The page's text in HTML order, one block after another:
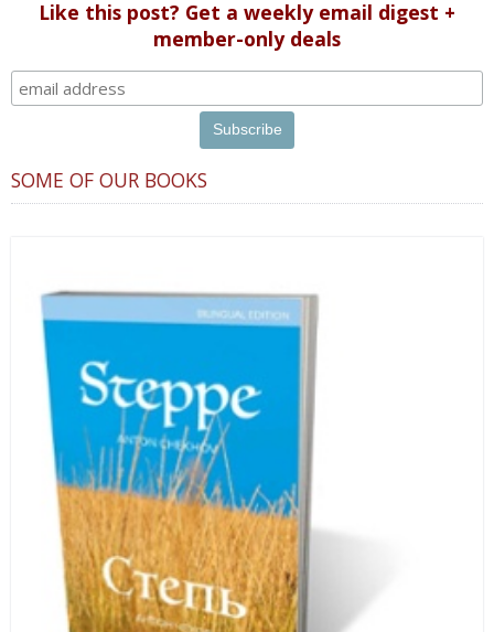
Like this post? Get a weekly email digest +
member-only deals
SOME OF OUR BOOKS